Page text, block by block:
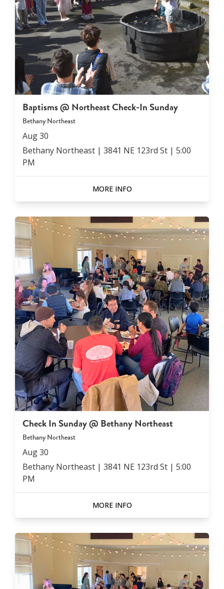
Baptisms @ Northeast Check-In Sunday
Bethany Northeast
Aug30
Bethany Northeast | 3841 NE 123rd St | 5:00
PM
MORE INFO
Check In Sunday @ Bethany Northeast
Bethany Northeast
Aug30
Bethany Northeast | 3841 NE 123rd St | 5:00
PM
MORE INFO